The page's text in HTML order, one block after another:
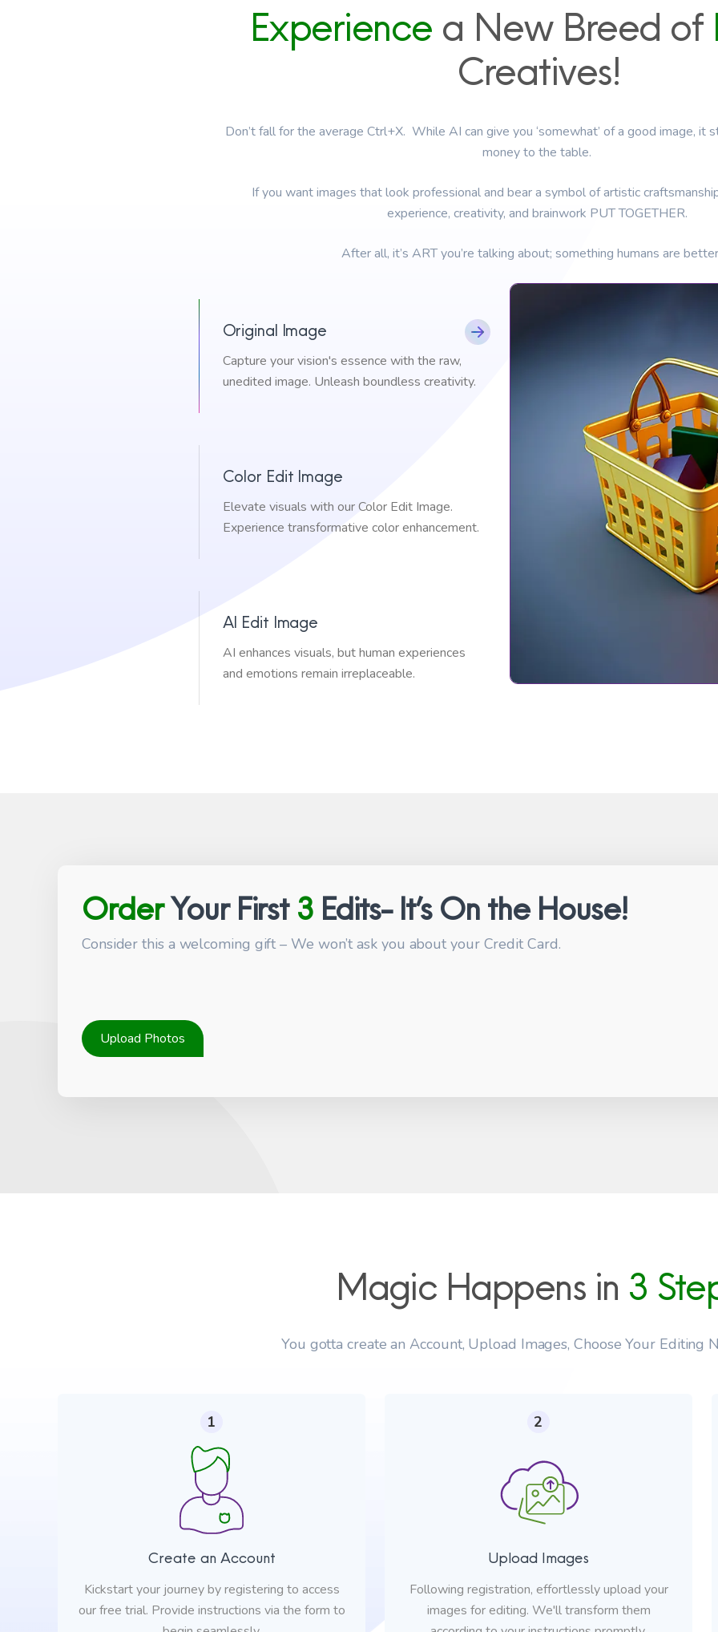
Experience a New Breed of
Creatives!
Don’t fall for the average Ctrl+X. While AI can give you ‘somewhat’ of a good image, it
money to the table.
If you want images that look professional and bear a symbol of artistic
experience, creativity, and brainwork PUT TOGETHER.
After all, it’s ART you’re talking about; something humans are
Original Image
Capture your vision's essence with the raw,
unedited image. Unleash boundless creativity.
Color Edit Image
Elevate visuals with our Color Edit Image.
Experience transformative color enhancement.
AI Edit Image
AI enhances visuals, but human experiences
and emotions remain irreplaceable.
OrderYour First3 Edits- It’s On the House!
Consider this a welcoming gift – We won’t ask you about your Credit Card.
Upload Photos
Magic Happens in 3
You gotta create an Account, Upload Images, Choose Your Editing
1
Create an Account
Kickstart your journey by registering to access
our free trial. Provide instructions via the form to
2
Upload Images
Following registration, effortlessly upload your
images for editing. We'll transform them